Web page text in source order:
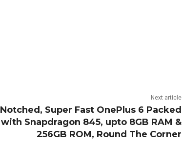
Next article
Notched, Super Fast OnePlus 6 Packed
with Snapdragon 845, upto 8GB RAM &
256GB ROM, Round The Corner